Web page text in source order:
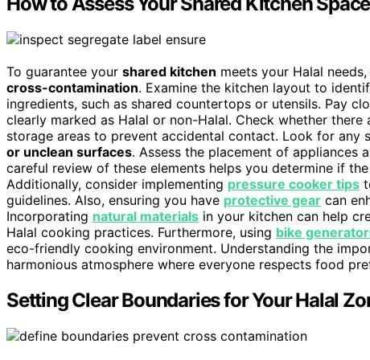
To guarantee your shared kitchen meets your Halal
cross-contamination. Examine the kitchen layout to
ingredients, such as shared countertops or utensils. Pay
clearly marked as Halal or non-Halal. Check whether there
storage areas to prevent accidental contact. Look for
or unclean surfaces. Assess the placement of appliances
careful review of these elements helps you determine if
Additionally, consider implementing pressure cooker tips
guidelines. Also, ensuring you have protective gear can
Incorporating natural materials in your kitchen can help
Halal cooking practices. Furthermore, using bike
eco-friendly cooking environment. Understanding the
harmonious atmosphere where everyone respects food
Setting Clear Boundaries for Your Halal